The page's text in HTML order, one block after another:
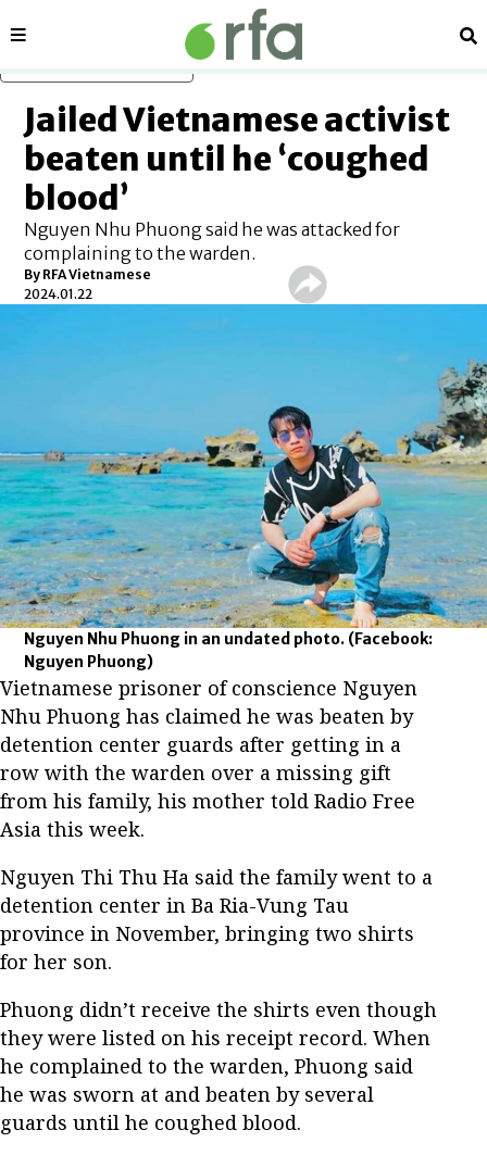
Sections
Jailed Vietnamese activist
beaten until he ‘coughed
blood’
Nguyen Nhu Phuong said he was attacked for
complaining to the warden.
By RFA Vietnamese
2024.01.22
Nguyen Nhu Phuong in an undated photo. (Facebook:
Nguyen Phuong)
Vietnamese prisoner of conscience Nguyen
Nhu Phuong has claimed he was beaten by
detention center guards after getting in a
row with the warden over a missing gift
from his family, his mother told Radio Free
Asia this week.
Nguyen Thi Thu Ha said the family went to a
detention center in Ba Ria-Vung Tau
province in November, bringing two shirts
for her son.
Phuong didn’t receive the shirts even though
they were listed on his receipt record. When
he complained to the warden, Phuong said
he was sworn at and beaten by several
guards until he coughed blood.